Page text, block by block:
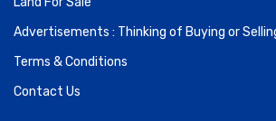
Advertisements : Thinking of Buying or
Terms & Conditions
Contact Us